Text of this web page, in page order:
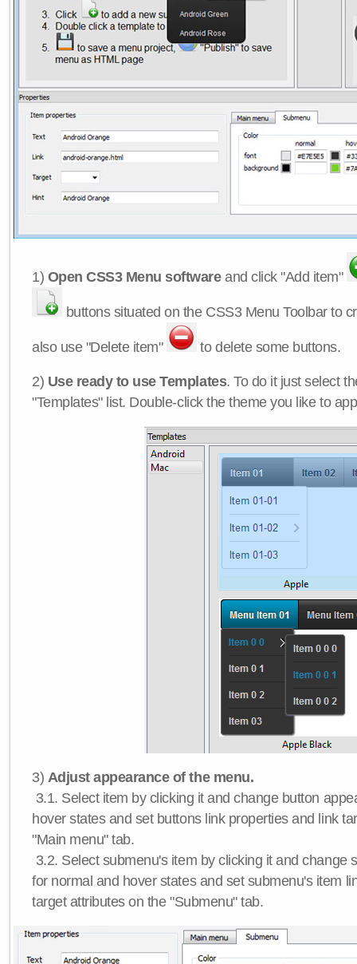
1) Open CSS3 Menu softwareand click "Add item"
buttons situated on the CSS3 Menu Toolbar to
also use "Delete item" to delete some buttons.
2) Use ready to use Templates. To do it just select
"Templates" list. Double-click the theme you like to
3) Adjust appearance of the menu.
3.1. Select item by clicking it and change button
hover states and set buttons link properties and link
"Main menu" tab.
3.2. Select submenu's item by clicking it and change
for normal and hover states and set submenu's item
target attributes on the "Submenu" tab.